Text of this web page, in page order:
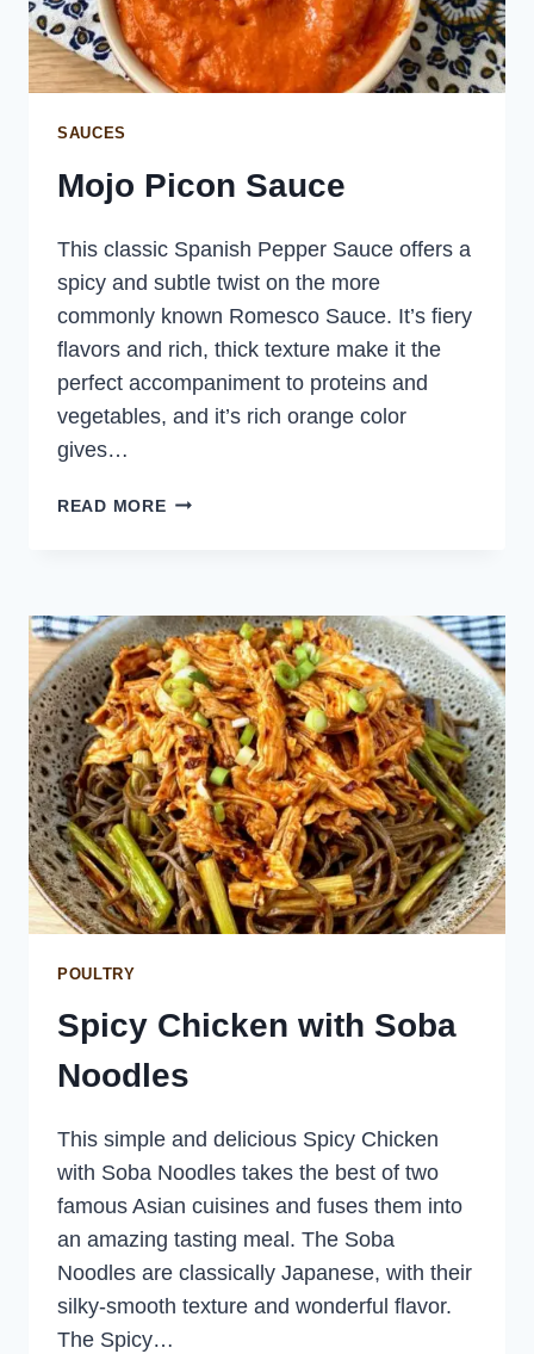
SAUCES
Mojo Picon Sauce
This classic Spanish Pepper Sauce offers a
spicy and subtle twist on the more
commonly known Romesco Sauce. It’s fiery
flavors and rich, thick texture make it the
perfect accompaniment to proteins and
vegetables, and it’s rich orange color
gives…
READ MOREMOJO
POULTRY
Spicy Chicken with Soba
Noodles
This simple and delicious Spicy Chicken
with Soba Noodles takes the best of two
famous Asian cuisines and fuses them into
an amazing tasting meal. The Soba
Noodles are classically Japanese, with their
silky-smooth texture and wonderful flavor.
The Spicy…